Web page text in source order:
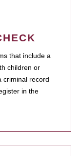
that include a
children or
criminal record
in the